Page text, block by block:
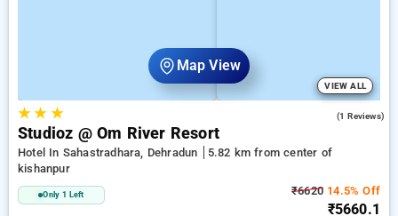
Map View
VIEW ALL
★★ ★ (1 Reviews)
Studioz @ Om River Resort
Hotel In Sahastradhara, Dehradun
5.82 km from center of
kishanpur
Only 1 Left ₹6620 14.5% Off
₹5660.1